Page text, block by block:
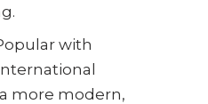
with
more modern,